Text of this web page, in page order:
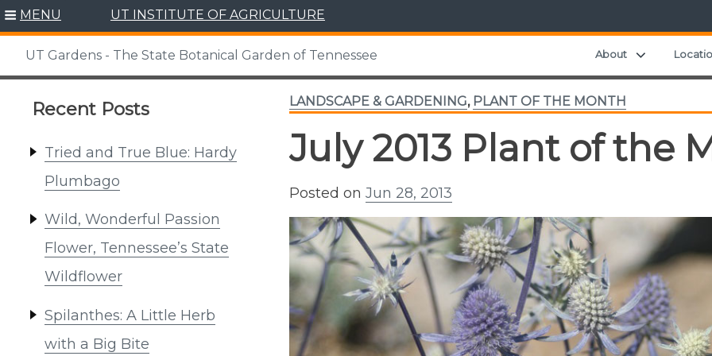
Skip
content
MENU UT INSTITUTE OF AGRICULTURE
UT Gardens - The State Botanical Garden of Tennessee About Expand
Recent Posts
Tried and True Blue: Hardy
Plumbago
Wild, Wonderful Passion
Flower, Tennessee’s State
Wildflower
Spilanthes: A Little Herb
with a Big Bite
LANDSCAPE & GARDENING, PLANT OF THE MONTH
July 2013 Plant of the
Posted on Jun 28, 2013